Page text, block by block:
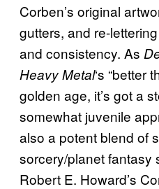
Corben’s original
gutters, and re-
and consistency. As
Heavy Metal‘s “better
golden age, it’s got a
somewhat juvenile
also a potent blend of
sorcery/planet fantasy
Robert E. Howard’s